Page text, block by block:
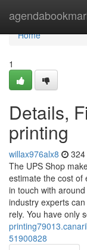
Home
Home
1
Details,
printing
willax976alx8
The UPS Shop
estimate the cost of
in touch with
industry experts
rely. You have only
51900828